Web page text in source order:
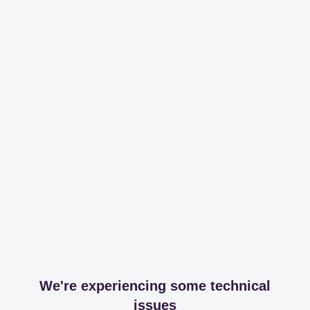
We're experiencing some technical
issues